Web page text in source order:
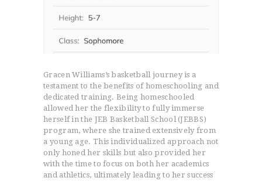
Gracen Williams’s basketball journey is a
testament to the benefits of homeschooling and
dedicated training. Being homeschooled
allowed her the flexibility to fully immerse
herself in the JEB Basketball School (JEBBS)
program, where she trained extensively from
a young age. This individualized approach not
only honed her skills but also provided her
with the time to focus on both her academics
and athletics, ultimately leading to her success